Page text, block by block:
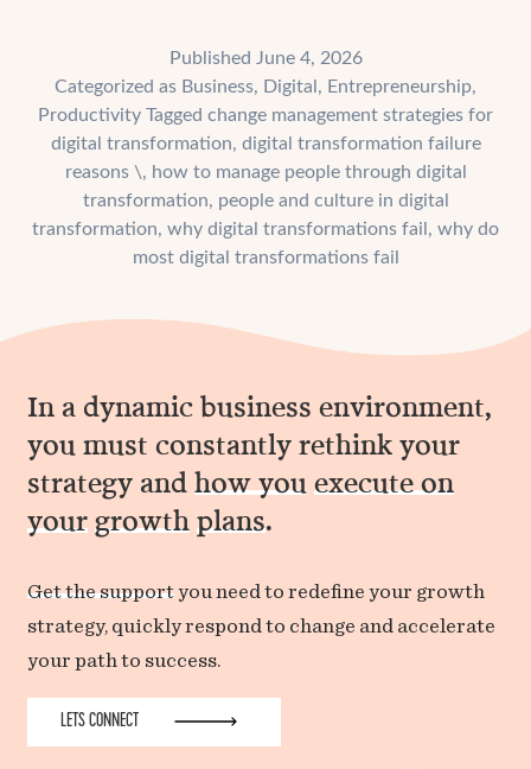
Published June 4, 2026
Categorized as Business, Digital , Entrepreneurship,
Productivity Tagged change management strategies for
digital transformation, digital transformation failure
reasons \, how to manage people through digital
transformation, people and culture in digital
transformation, why digital transformations fail , why do
most digital transformations fail
In a dynamic business environment,
you must constantly rethink your
strategy andhow you execute on
your growth plans.
Get the supportyou need to redefine your growth
strategy, quickly respond to change and accelerate
your path to success.
LETS CONNECT